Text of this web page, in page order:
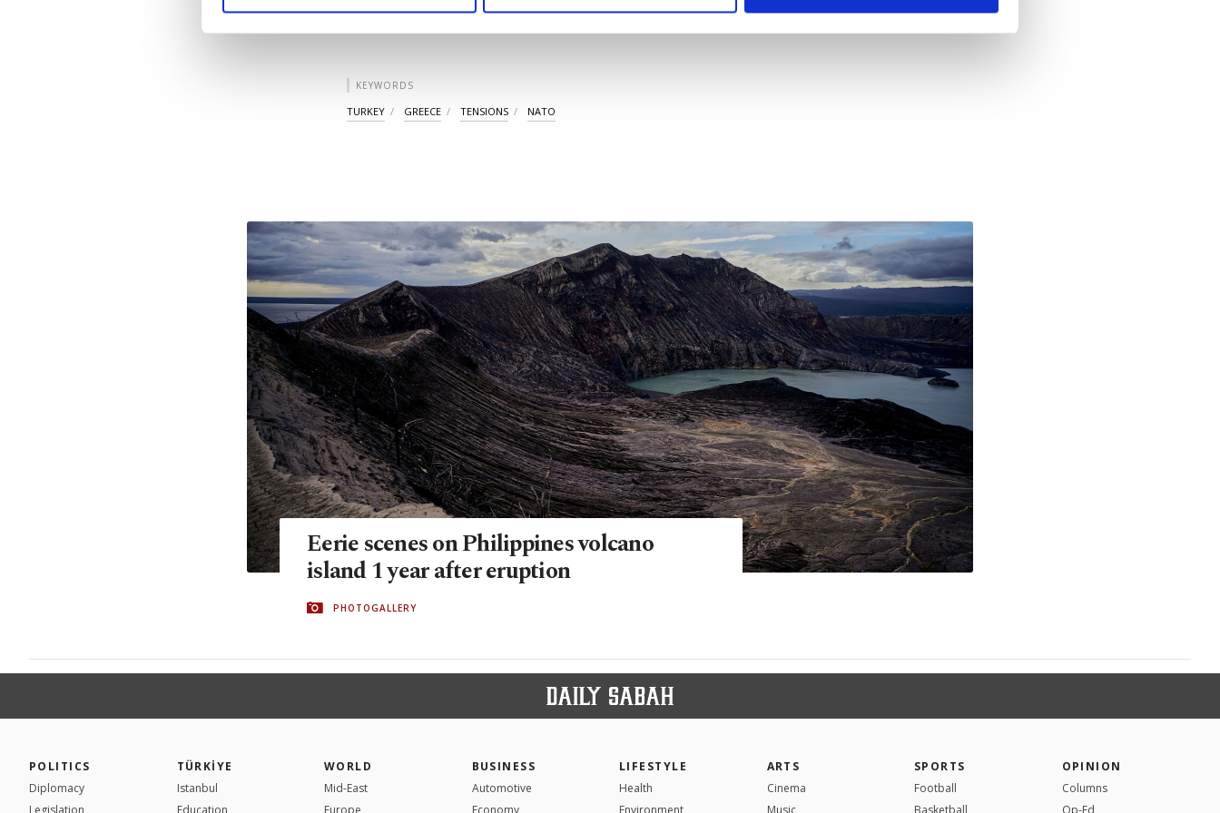
LAST UPDATE: SEP 08, 2020 5:31 PM
KEYWORDS
TURKEY GREECE TENSIONS NATO
Eerie scenes on Philippines volcano
island 1 year after eruption
PHOTOGALLERY
POLITICS
Diplomacy
Legislation
TÜRKİYE
Istanbul
Education
WORLD
Mid-East
Europe
BUSINESS
Automotive
Economy
LIFESTYLE
Health
Environment
ARTS
Cinema
Music
SPORTS
Football
Basketball
OPINION
Columns
Op-Ed